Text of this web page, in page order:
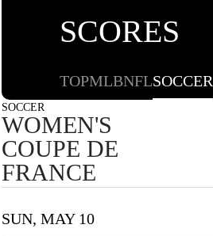
SCORES
TOPMLBNFLSOCCER
SOCCER
WOMEN'S
COUPE DE
FRANCE
SUN, MAY 10